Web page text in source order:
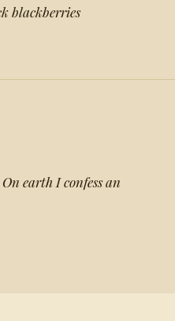
blackberries
earth I confess an